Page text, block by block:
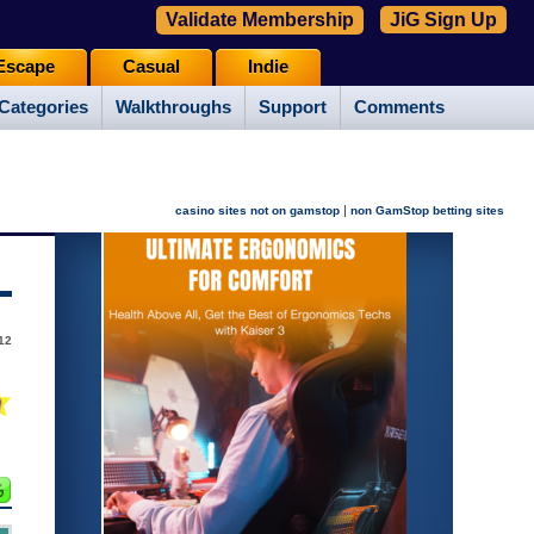
Walkthroughs Support Comments
Casual Indie
Validate Membership JiG Sign Up
casino sites not on gamstop | non GamStop betting sites